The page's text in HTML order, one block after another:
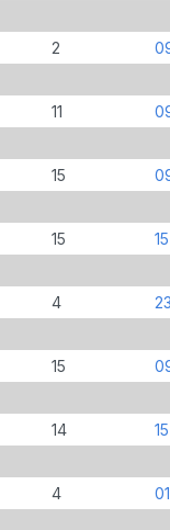
2
11
15
15
4
15
14
4